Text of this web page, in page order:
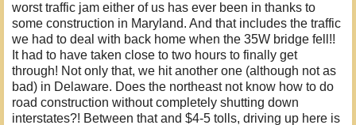
worst traffic jam either of us has ever been in thanks to
some construction in Maryland. And that includes the traffic
we had to deal with back home when the 35W bridge fell!!
It had to have taken close to two hours to finally get
through! Not only that, we hit another one (although not as
bad) in Delaware. Does the northeast not know how to do
road construction without completely shutting down
interstates?! Between that and $4-5 tolls, driving up here is